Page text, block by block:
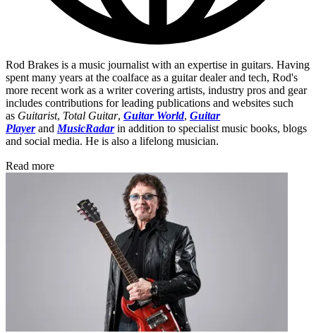
Rod Brakes is a music journalist with an expertise in guitars. Having
spent many years at the coalface as a guitar dealer and tech, Rod's
more recent work as a writer covering artists, industry pros and gear
includes contributions for leading publications and websites such
as Guitarist, Total Guitar, Guitar World, Guitar
Playerand MusicRadar in addition to specialist music books, blogs
and social media. He is also a lifelong musician.
Read more